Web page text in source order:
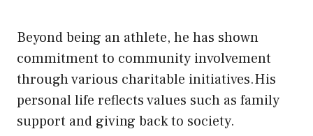
Beyond being an athlete, he has shown
commitment to community involvement
through various charitable initiatives.His
personal life reflects values such as family
support and giving back to society.